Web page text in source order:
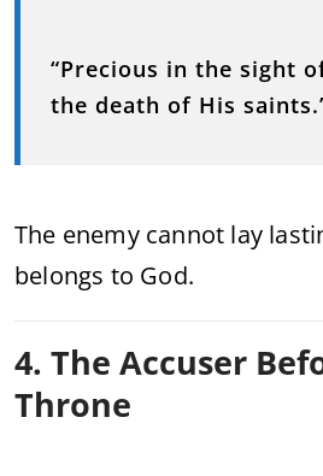
“Precious in the sight
the death of His
The enemy cannot lay
belongs to God.
4. The Accuser
Throne